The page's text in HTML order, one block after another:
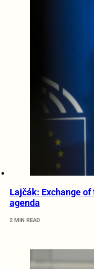
Lajčák: Exchange
agenda
2 MIN READ